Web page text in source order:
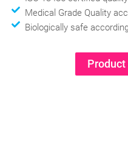
Medical Grade Quality
Biologically safe
Product